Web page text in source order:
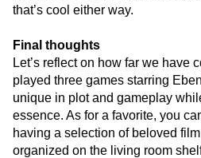
that’s cool either way.
Final thoughts
Let’s reflect on how far we have
played three games starring
unique in plot and gameplay
essence. As for a favorite, you
having a selection of beloved
organized on the living room